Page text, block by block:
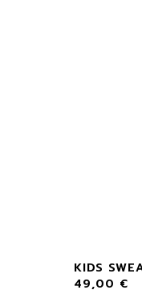
KIDS
49,00 €